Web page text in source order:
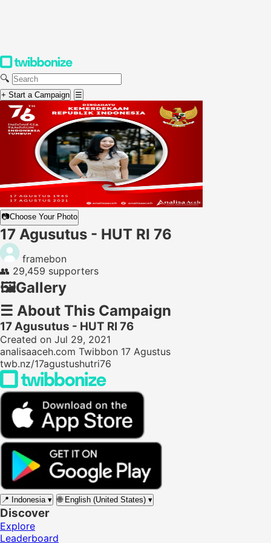
🔍
+ Start a Campaign ☰
📷Choose Your Photo
17 Agusutus - HUT RI 76
framebon
👥 29,459 supporters
🖼️Gallery
☰ About This Campaign
17 Agusutus - HUT RI 76
Created on Jul 29, 2021
analisaaceh.com Twibbon 17 Agustus
twb.nz/17agustushutri76
📍 Indonesia ▾ 🌐 English (United States) ▾
Discover
Explore
Leaderboard